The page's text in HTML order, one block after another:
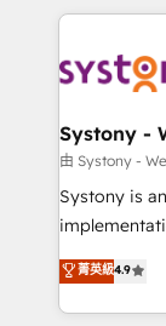
to help you keep
Data &
Agent
Migration Why 1406 We become part of your team.
Your team
broke. Built
constraints. By the Numbers 🏆 Top 1% of all
HubSpot
Systony -
由 Systony -
Systony is
with your
you are too. Why Systony? - 20+ years of
菁英級4.9